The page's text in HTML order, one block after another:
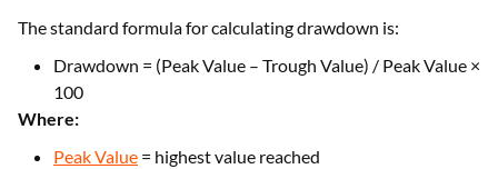
The standard formula for calculating drawdown is:
Drawdown = (Peak Value – Trough Value) / Peak Value ×
100
Where:
Peak Value = highest value reached